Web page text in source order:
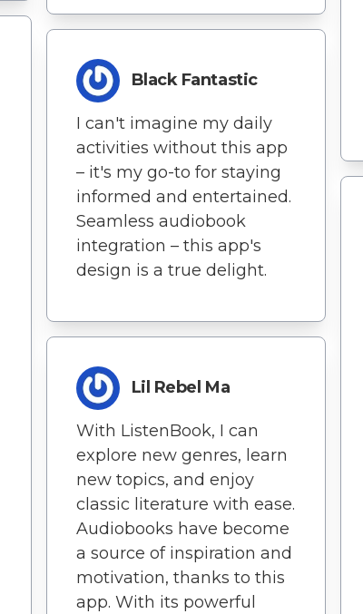
Black Fantastic
I can't imagine my daily
activities without this app
– it's my go-to for staying
informed and entertained.
Seamless audiobook
integration – this app's
design is a true delight.
Lil Rebel Ma
With ListenBook, I can
explore new genres, learn
new topics, and enjoy
classic literature with ease.
Audiobooks have become
a source of inspiration and
motivation, thanks to this
app. With its powerful